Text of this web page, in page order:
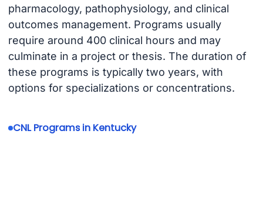
pharmacology, pathophysiology, and clinical
outcomes management. Programs usually
require around 400 clinical hours and may
culminate in a project or thesis. The duration of
these programs is typically two years, with
options for specializations or concentrations.
CNL Programs in Kentucky